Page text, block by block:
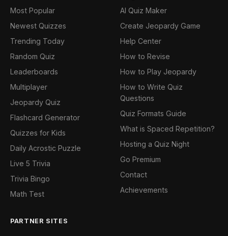
Most Popular
Newest Quizzes
Trending Today
Random Quiz
Leaderboards
Multiplayer
Jeopardy Quiz
Flashcard Generator
Quizzes for Kids
Daily Acrostic Puzzle
Live 5 Trivia
Trivia Bingo
Math Test
AI Quiz Maker
Create Jeopardy Game
Help Center
How to Revise
How to Play Jeopardy
How to Write Quiz
Questions
Quiz Formats Guide
What is Spaced Repetition?
Hosting a Quiz Night
Go Premium
Contact
Achievements
PARTNER SITES